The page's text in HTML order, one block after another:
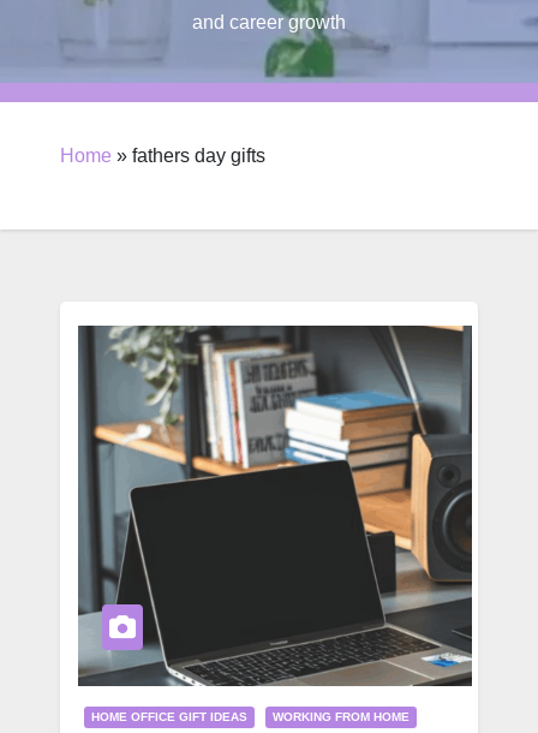
and career growth
Home » fathers day gifts
HOME OFFICE GIFT IDEAS WORKING FROM HOME